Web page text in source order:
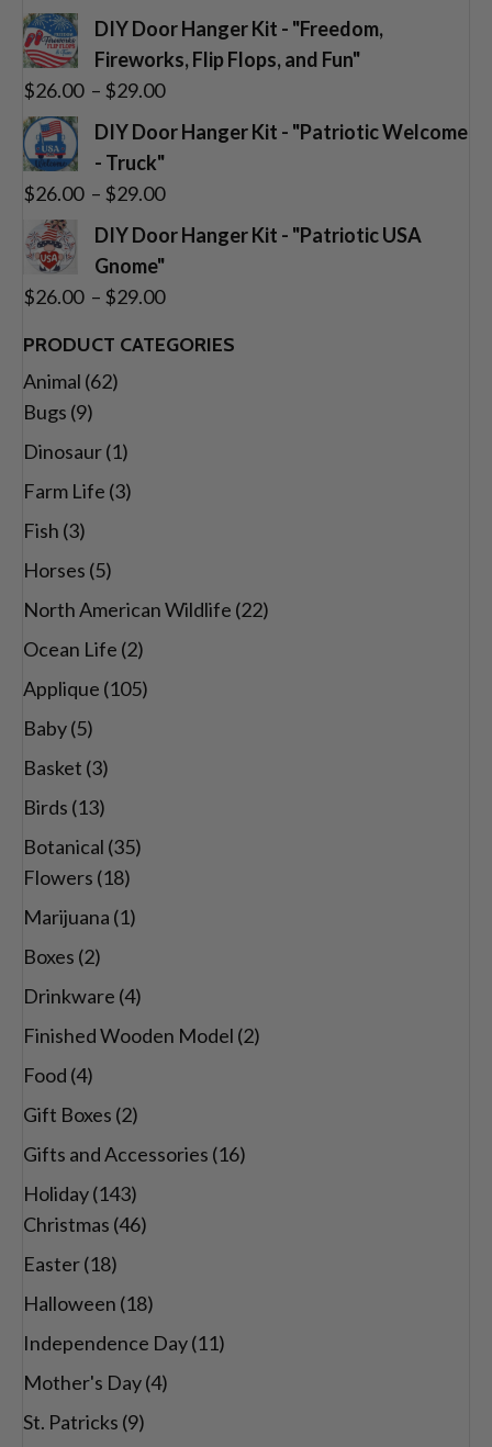
range:
$26.00
through
DIY Door Hanger Kit - "Freedom,
Fireworks, Flip Flops, and Fun"
$26.00 – $29.00
range:
$26.00
DIY Door Hanger Kit - "Patriotic Welcome
- Truck"
$26.00 – $29.00
range:
$26.00
DIY Door Hanger Kit - "Patriotic USA
Gnome"
$26.00 – $29.00
$26.00
PRODUCT CATEGORIES
Animal (62)
Bugs (9)
Dinosaur(1)
Farm Life (3)
Fish (3)
Horses (5)
North American Wildlife (22)
Ocean Life (2)
Applique (105)
Baby(5)
Basket (3)
Birds (13)
Botanical (35)
Flowers (18)
Marijuana (1)
Boxes (2)
Drinkware (4)
Finished Wooden Model (2)
Food (4)
Gift Boxes (2)
Gifts and Accessories (16)
Holiday(143)
Christmas (46)
Easter(18)
Halloween (18)
Independence Day(11)
Mother's Day(4)
St. Patricks (9)